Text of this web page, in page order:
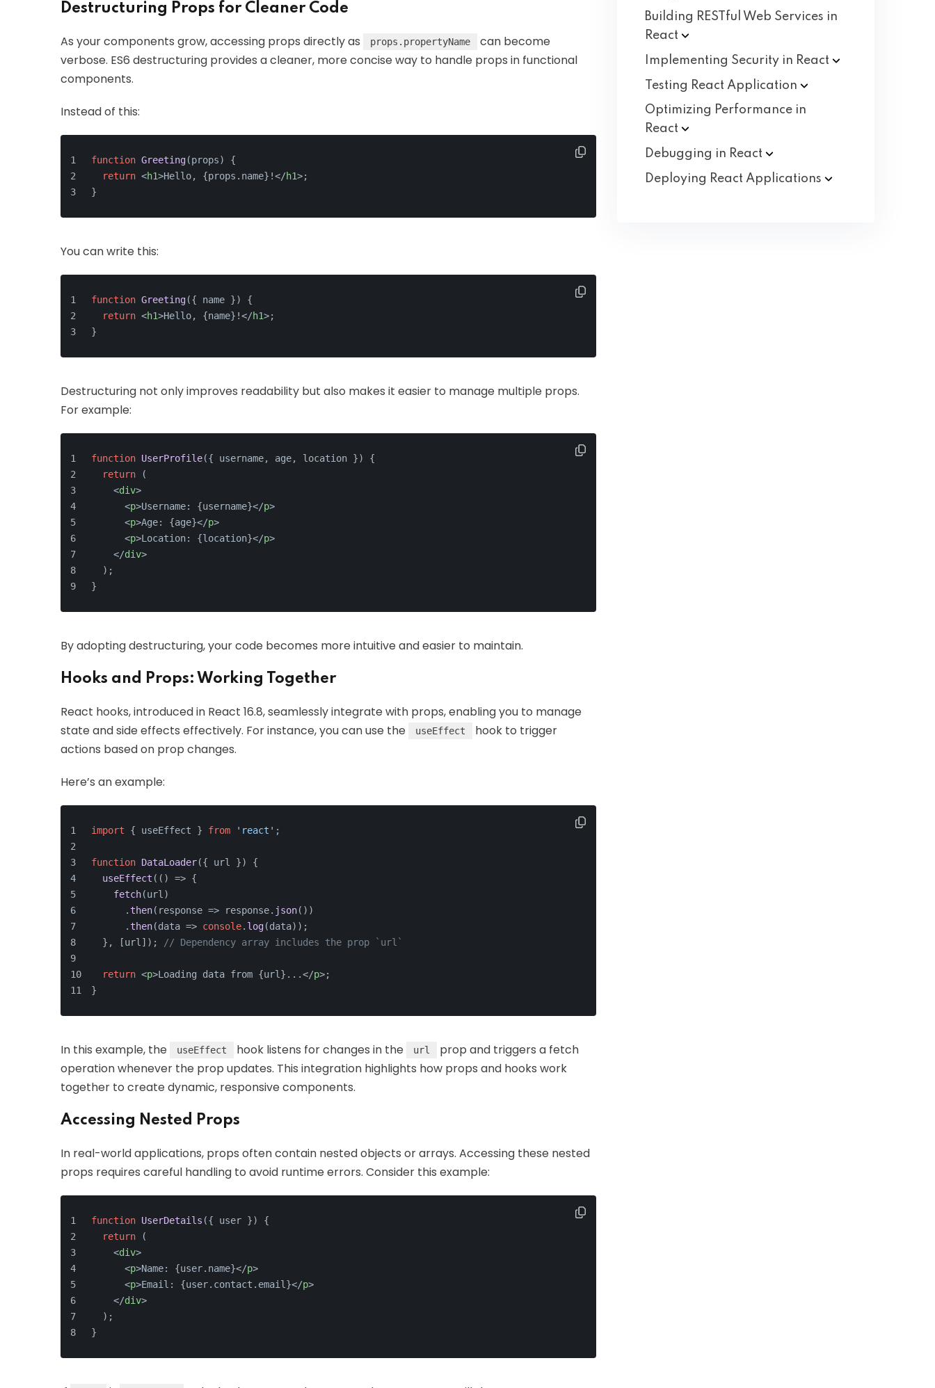
Destructuring Props for Cleaner Code
As your components grow, accessing props directly as props.propertyName
can become
verbose. ES6 destructuring provides a cleaner, more concise way to handle props in functional
components.
Instead of this:
function Greeting(props) {
return <h1>Hello, {props.name}!</h1>;
}
You can write this:
function Greeting({ name }) {
return <h1>Hello, {name}!</h1>;
}
Destructuring not only improves readability but also makes it easier to manage multiple props.
For example:
function UserProfile({ username, age, location }) {
return (
<div>
<p>Username: {username}</p>
<p>Age: {age}</p>
<p>Location: {location}</p>
</div>
  );
}
By adopting destructuring, your code becomes more intuitive and easier to maintain.
Hooks and Props: Working Together
React hooks, introduced in React 16.8, seamlessly integrate with props, enabling you to manage
state and side effects effectively. For instance, you can use the
useEffect
hook to trigger
actions based on prop changes.
Here’s an example:
import { useEffect } from 'react' ;
function DataLoader({ url }) {
useEffect ( () => {
fetch(url)
      .
then( response => response. json())
      .
then(data => console. log(data));
  }, [url]);
// Dependency array includes the prop `url`
return <p>Loading data from {url}...</p>;
}
In this example, the useEffect hook listens for changes in the url
prop and triggers a fetch
operation whenever the prop updates. This integration highlights how props and hooks work
together to create dynamic, responsive components.
Accessing Nested Props
In real-world applications, props often contain nested objects or arrays. Accessing these nested
props requires careful handling to avoid runtime errors. Consider this example:
function UserDetails ({ user }) {
return (
<div>
<p>Name: {user.name}</p>
<p>Email: {user.contact.email}</p>
</div>
  );
}
Building RESTful Web Services in
React
Implementing Security in React
Testing React Application
Optimizing Performance in
React
Debugging in React
Deploying React Applications